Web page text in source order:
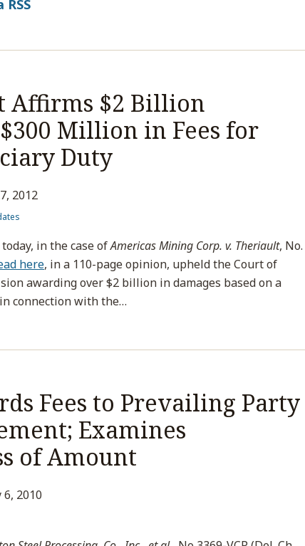
Affirms $2 Billion
Million in Fees for
Duty
2012
in the case ofAmericas Mining Corp. v. Theriault, No.
here, in a 110-page opinion, upheld the Court of
awarding over $2 billion in damages based on a
connection with the…
Fees to Prevailing Party
Examines
of Amount
2010